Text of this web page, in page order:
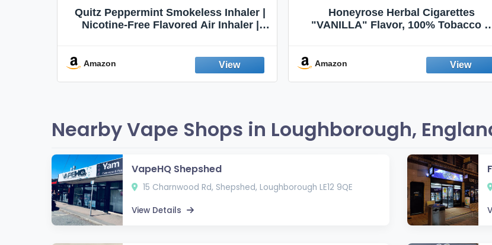
Quitz Peppermint Smokeless Inhaler |
Nicotine-Free Flavored Air Inhaler |
Fresh Peppermint
Amazon
Honeyrose Herbal Cigarettes
"VANILLA" Flavor, 100% Tobacco &
Amazon
Nearby Vape Shops in Loughborough,
VapeHQ Shepshed
15 Charnwood Rd, Shepshed, Loughborough LE12 9QE
View Details